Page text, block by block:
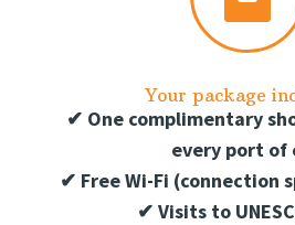
Your package
✔ One complimentary
every port of
✔ Free Wi-Fi (connection
✔ Visits to